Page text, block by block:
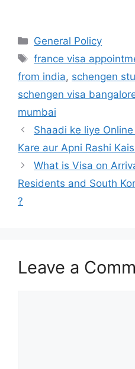
Categories
General Policy
Tags
france visa
from india, schengen
schengen visa
mumbai
Shaadi ke liye
Kare aur Apni Rashi
What is Visa on
Residents and South
?
Leave a